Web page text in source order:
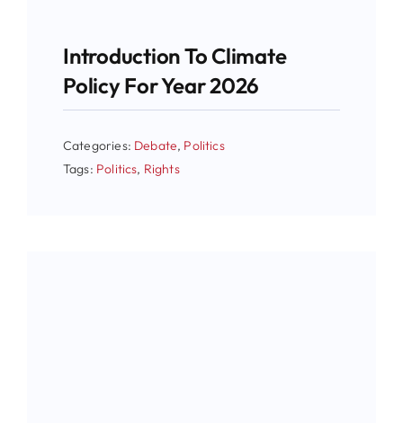
Introduction To Climate
Policy For Year 2026
Categories: Debate, Politics
Tags: Politics, Rights